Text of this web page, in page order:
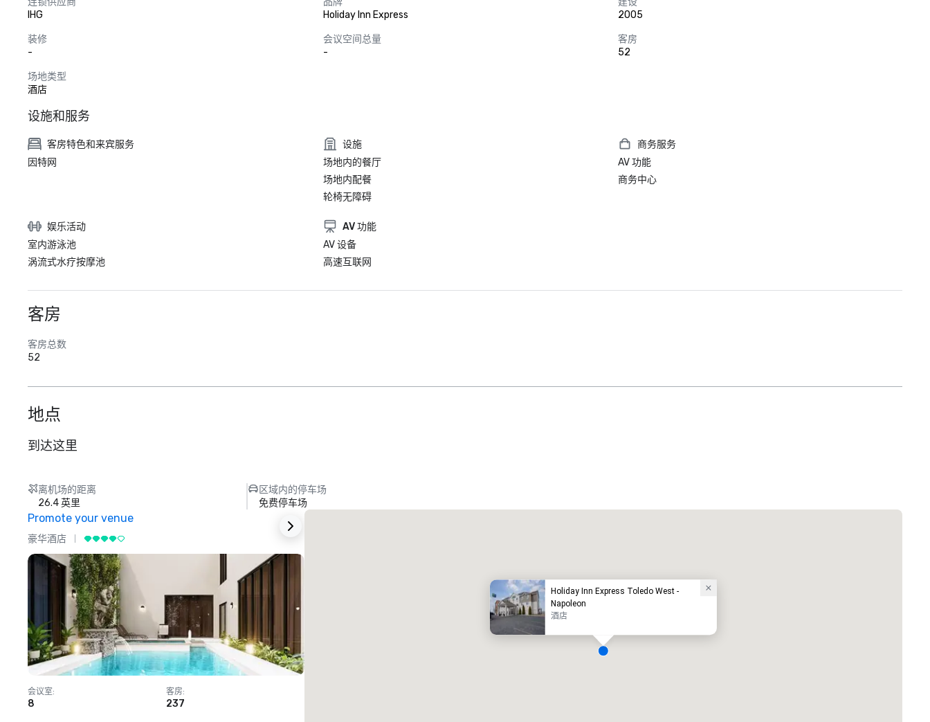
IHG
Holiday Inn Express
2005
装修
-
会议空间总量
-
客房
52
场地类型
酒店
设施和服务
客房特色和来宾服务
因特网
设施
场地内的餐厅
场地内配餐
轮椅无障碍
商务服务
AV 功能
商务中心
娱乐活动
室内游泳池
涡流式水疗按摩池
AV 功能
AV 设备
高速互联网
客房
客房总数
52
地点
到达这里
离机场的距离
26.4 英里
区域内的停车场
免费停车场
Promote your venue
豪华酒店
会议室:
8
客房:
237
Holiday Inn Express Toledo West -
Napoleon
酒店